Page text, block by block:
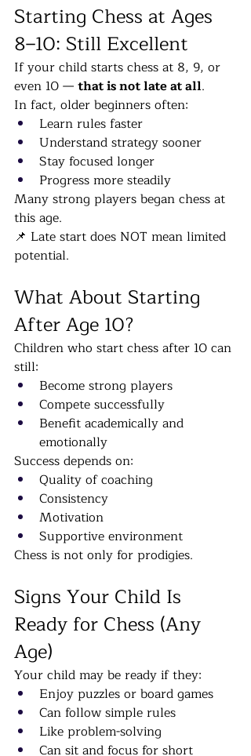
Starting Chess at Ages
8–10: Still Excellent
If your child starts chess at 8, 9, or
even 10 — that is not late at all.
In fact, older beginners often:
Learn rules faster
Understand strategy sooner
Stay focused longer
Progress more steadily
Many strong players began chess at
this age.
📌 Late start does NOT mean limited
potential.
What About Starting
After Age 10?
Children who start chess after 10 can
still:
Become strong players
Compete successfully
Benefit academically and
emotionally
Success depends on:
Quality of coaching
Consistency
Motivation
Supportive environment
Chess is not only for prodigies.
Signs Your Child Is
Ready for Chess (Any
Age)
Your child may be ready if they:
Enjoy puzzles or board games
Can follow simple rules
Like problem-solving
Can sit and focus for short